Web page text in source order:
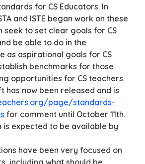
for CS Educators. In
and ISTE began work on these
seek to set clear goals for CS
be able to do in the
as aspirational goals for CS
benchmarks for those
opportunities for CS teachers.
has now been released and is
page/standards-
for comment until October 11th.
is expected to be available by
have been very focused on
including what should be